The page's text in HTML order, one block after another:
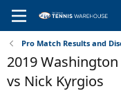
Pro Match Results and
2019
vs Nick Kyrgios